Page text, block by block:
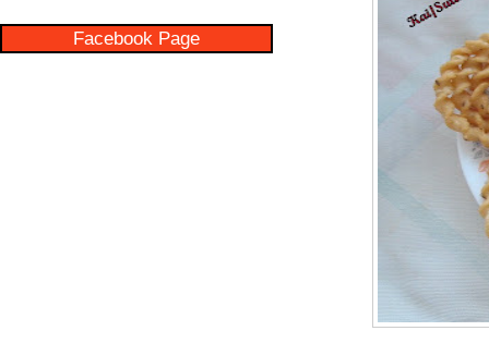
Facebook Page